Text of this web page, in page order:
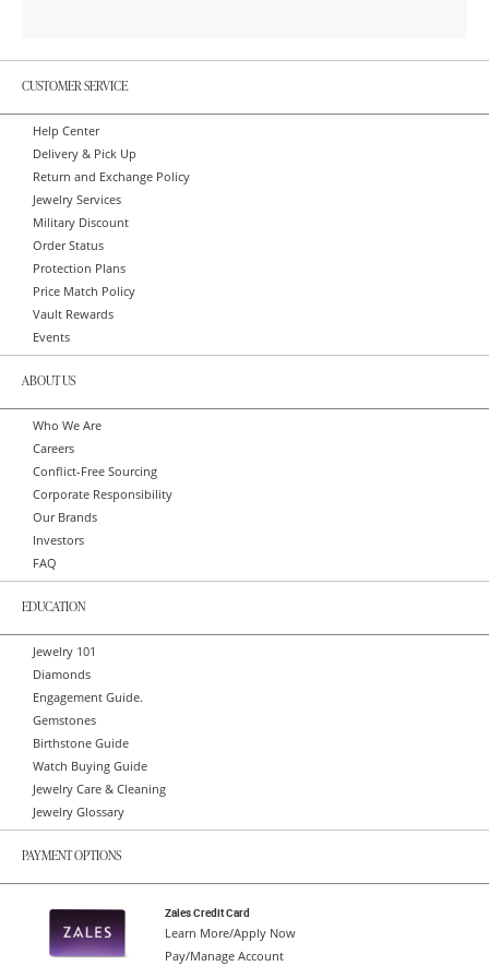
CUSTOMER SERVICE
Help Center
Delivery & Pick Up
Return and Exchange Policy
Jewelry Services
Military Discount
Order Status
Protection Plans
Price Match Policy
Vault Rewards
Events
ABOUT US
Who We Are
Careers
Conflict-Free Sourcing
Corporate Responsibility
Our Brands
Investors
FAQ
EDUCATION
Jewelry 101
Diamonds
Engagement Guide.
Gemstones
Birthstone Guide
Watch Buying Guide
Jewelry Care & Cleaning
Jewelry Glossary
PAYMENT OPTIONS
Zales Credit Card
Learn More/Apply Now
Pay/Manage Account